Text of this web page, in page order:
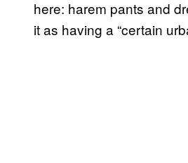
here: harem pants and
it as having a “certain